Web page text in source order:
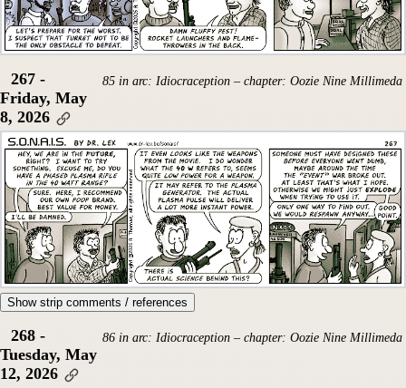
85 in arc: Idiocraception – chapter: Oozie Nine Millimeda
267 -
Friday, May
8, 2026
Show strip comments / references
86 in arc: Idiocraception – chapter: Oozie Nine Millimeda
268 -
Tuesday, May
12, 2026